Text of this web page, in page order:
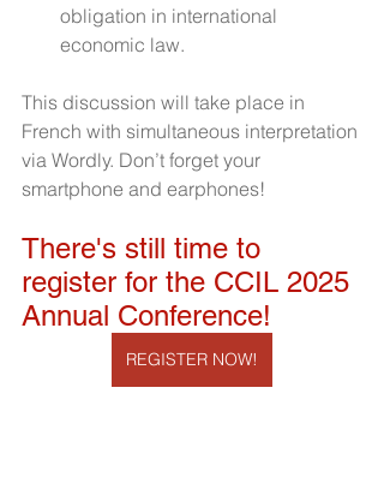
obligation in international
economic law.
This discussion will take place in
French with simultaneous interpretation
via Wordly. Don’t forget your
smartphone and earphones!
There's still time to
register for the CCIL 2025
Annual Conference!
REGISTER NOW!